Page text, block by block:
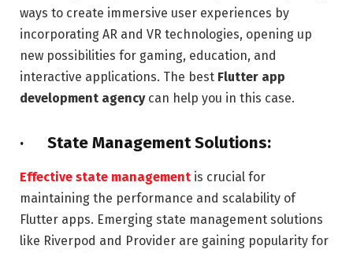
ways to create immersive user experiences by
incorporating AR and VR technologies, opening up
new possibilities for gaming, education, and
interactive applications. The best Flutter app
development agencycan help you in this case.
· State Management Solutions:
Effective state management is crucial for
maintaining the performance and scalability of
Flutter apps. Emerging state management solutions
like Riverpod and Provider are gaining popularity for